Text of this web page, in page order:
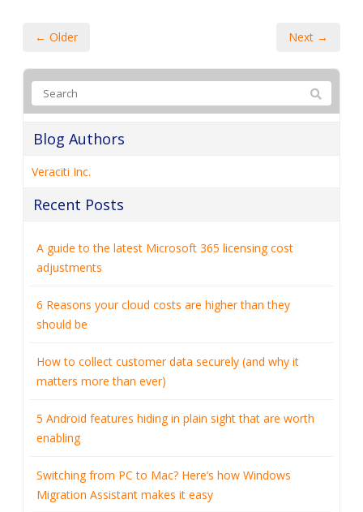
Veraciti Inc.
A guide to the latest Microsoft 365 licensing cost
should be
matters more than ever)
enabling
Migration Assistant makes it easy
Categories
Categories